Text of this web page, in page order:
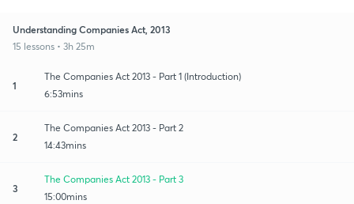
Understanding Companies Act, 2013
15 lessons • 3h 25m
1
The Companies Act 2013 - Part 1 (Introduction)
6:53mins
2
The Companies Act 2013 - Part 2
14:43mins
3
The Companies Act 2013 - Part 3
15:00mins